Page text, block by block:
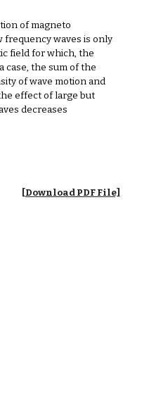
of magneto
frequency waves is only
field for which, the
case, the sum of the
of wave motion and
effect of large but
decreases
[Download PDF File]